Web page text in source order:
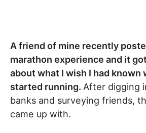
A friend of mine recently
marathon experience and it
about what I wish I had known
started running. After digging
banks and surveying friends,
came up with.